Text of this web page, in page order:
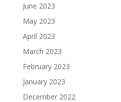
June 2023
May 2023
April 2023
March 2023
February 2023
January 2023
December 2022